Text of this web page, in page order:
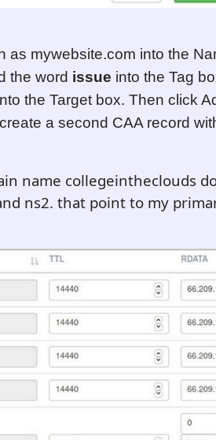
as mywebsite.com into the
the word issue into the Tag
the Target box. Then click
a second CAA record
name collegeintheclouds
ns2. that point to my